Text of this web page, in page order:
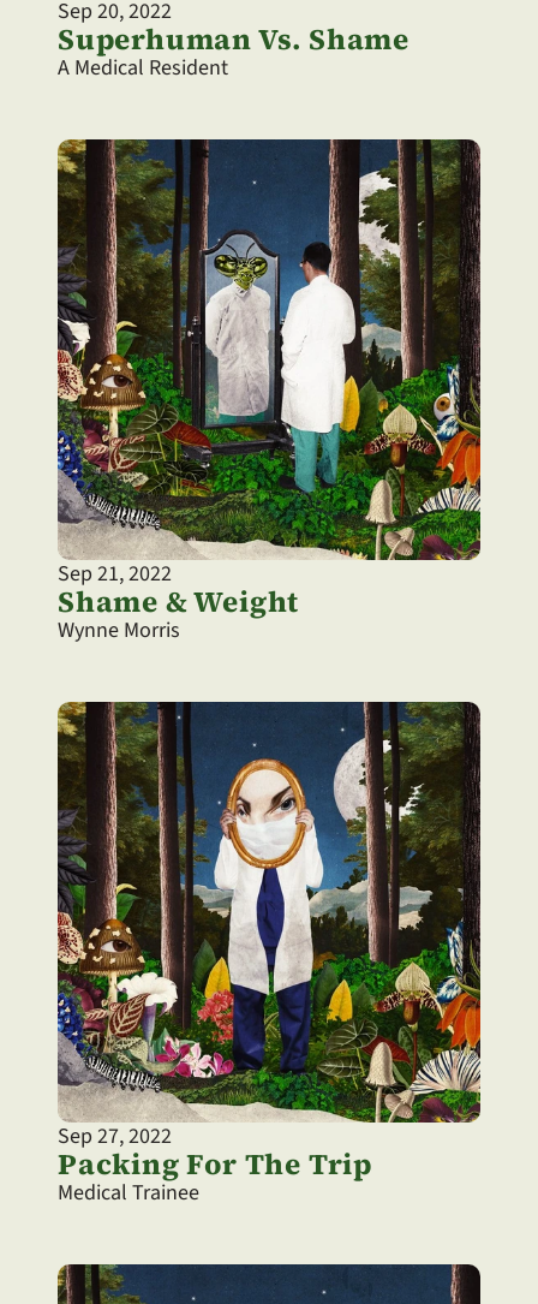
Sep 20, 2022
Superhuman Vs. Shame
A Medical Resident
Sep 21, 2022
Shame & Weight
Wynne Morris
Sep 27, 2022
Packing For The Trip
Medical Trainee